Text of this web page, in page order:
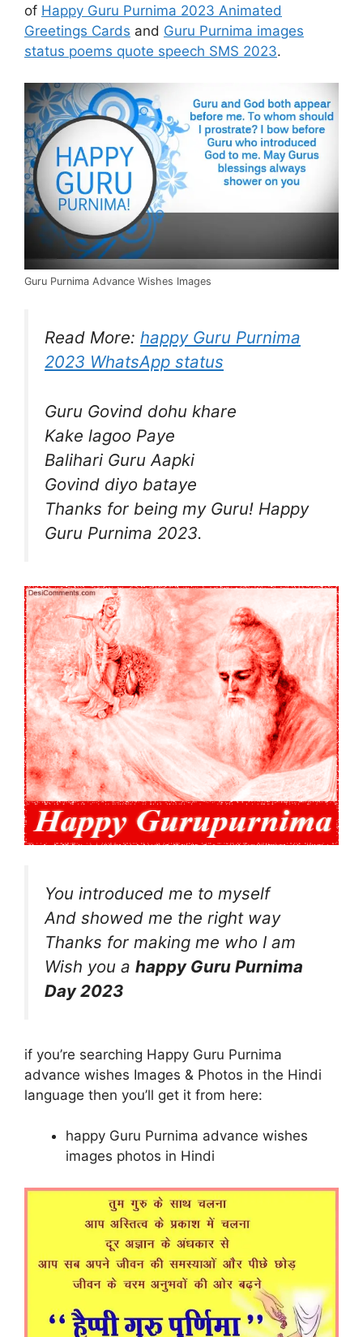
of Happy Guru Purnima 2023 Animated
Greetings Cards and Guru Purnima images
status poems quote speech SMS 2023.
Guru Purnima Advance Wishes Images
Read More: happy Guru Purnima
2023 WhatsApp status
Guru Govind dohu khare
Kake lagoo Paye
Balihari Guru Aapki
Govind diyo bataye
Thanks for being my Guru! Happy
Guru Purnima 2023.
You introduced me to myself
And showed me the right way
Thanks for making me who I am
Wish you a happy Guru Purnima
Day 2023
if you’re searching Happy Guru Purnima
advance wishes Images & Photos in the Hindi
language then you’ll get it from here:
happy Guru Purnima advance wishes
images photos in Hindi